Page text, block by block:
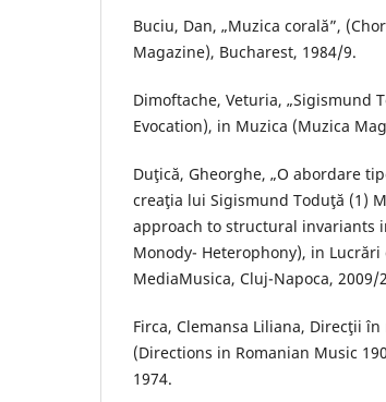
Buciu, Dan, „Muzica corală”,
Magazine), Bucharest, 1984/9.
Dimoftache, Veturia, „Sigismund
Evocation), in Muzica (Muzica
Duţică, Gheorghe, „O abordare
creaţia lui Sigismund Toduţă (1)
approach to structural invariants
Monody- Heterophony), in
MediaMusica, Cluj-Napoca, 2009/
Firca, Clemansa Liliana, Direcţii
(Directions in Romanian Music
1974.